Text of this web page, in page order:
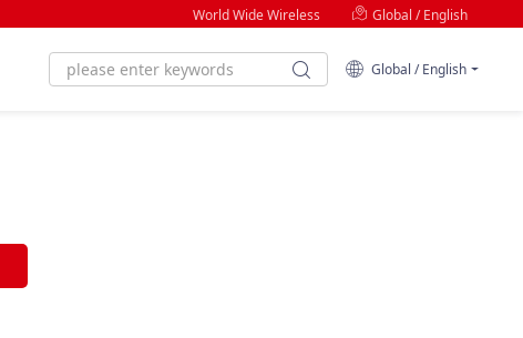
World Wide Wireless Global / English
Global / English